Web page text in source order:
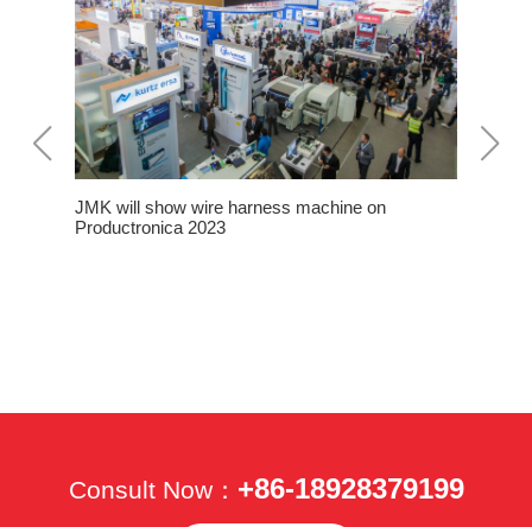
JMK will show wire harness machine on
Productronica 2023
Consult Now： +86-18928379199